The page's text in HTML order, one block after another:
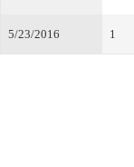
5/23/2016 1